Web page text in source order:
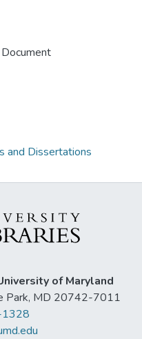
and Dissertations
of Maryland
Park, MD 20742-7011